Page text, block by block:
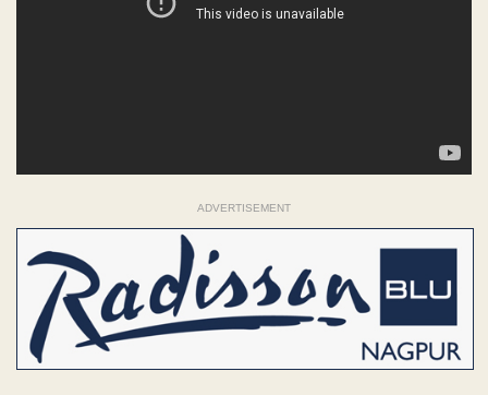
ADVERTISEMENT